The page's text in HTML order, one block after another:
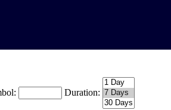
Duration: